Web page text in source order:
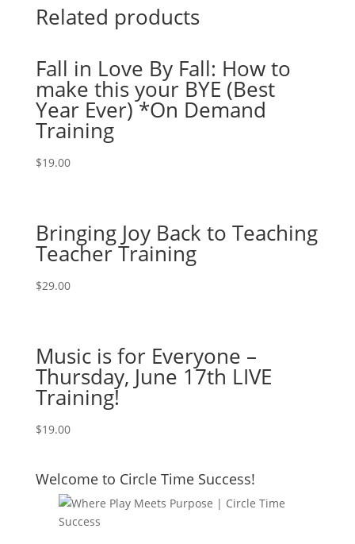
Related products
Fall in Love By Fall: How to
make this your BYE (Best
Year Ever) *On Demand
Training
$19.00
Bringing Joy Back to Teaching
Teacher Training
$29.00
Music is for Everyone –
Thursday, June 17th LIVE
Training!
$19.00
Welcome to Circle Time Success!